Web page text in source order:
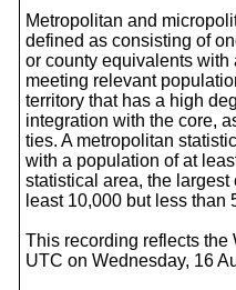
Metropolitan and
defined as consisting of
or county equivalents with
meeting relevant
territory that has a high
integration with the core,
ties. A metropolitan
with a population of at
statistical area, the
least 10,000 but less than
This recording reflects the
UTC on Wednesday, 16